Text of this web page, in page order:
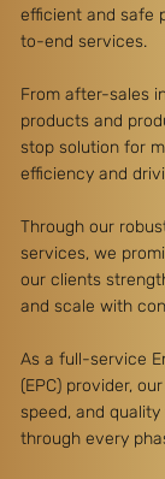
efficient and safe
to-end services.
From after-sales
products and
stop solution for
efficiency and
Through our
services, we
our clients
and scale with
As a full-service
(EPC) provider,
speed, and
through every